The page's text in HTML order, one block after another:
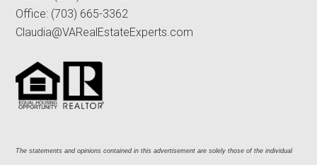
Office: (703) 665-3362
Claudia@VARealEstateExperts.com
The statements and opinions contained in this advertisement are solely those of the individual